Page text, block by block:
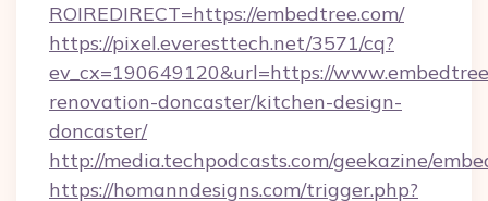
ROIREDIRECT=https://embedtree.com/
https://pixel.everesttech.net/3571/cq?
ev_cx=190649120&url=https://
renovation-doncaster/kitchen-design-
doncaster/
http://media.techpodcasts.com/geekazine/
https://homanndesigns.com/trigger.php?